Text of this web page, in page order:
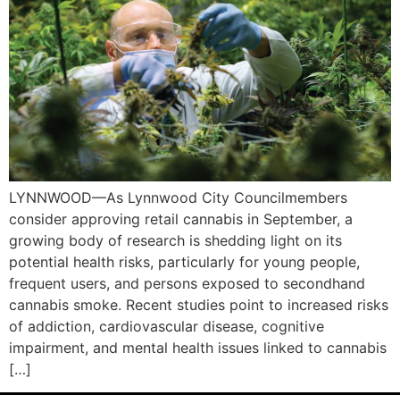
LYNNWOOD—As Lynnwood City Councilmembers
consider approving retail cannabis in September, a
growing body of research is shedding light on its
potential health risks, particularly for young people,
frequent users, and persons exposed to secondhand
cannabis smoke. Recent studies point to increased risks
of addiction, cardiovascular disease, cognitive
impairment, and mental health issues linked to cannabis
[…]